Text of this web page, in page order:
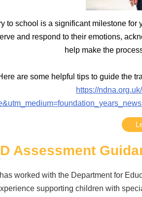
to school is a significant milestone
and respond to their emotions,
help make the
are some helpful tips to guide the
https://
Assessment
worked with the Department for
supporting children with